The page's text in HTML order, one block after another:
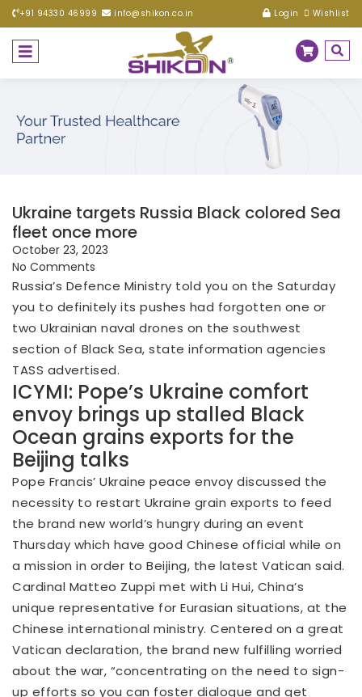
+91 94330 46999 info@shikon.co.in Login Wishlist
Ukraine targets Russia Black colored Sea
fleet once more
October 23, 2023
No Comments
Russia’s Defence Ministry told you on the Saturday
you to definitely its pushes had forgotten one or
two Ukrainian naval drones on the southwest
section of Black Sea, state information agencies
TASS advertised.
ICYMI: Pope’s Ukraine comfort
envoy brings up stalled Black
Ocean grains exports for the
Beijing talks
Pope Francis’ Ukraine peace envoy discussed the
necessity to restart Ukraine grain exports to feed
the brand new world’s hungry during an event
Thursday which have good Chinese official while on
a mission in order to Beijing, the latest Vatican said.
Cardinal Matteo Zuppi met with Li Hui, China’s
unique representative for Eurasian situations, at the
Chinese international ministry. Centered on a great
Vatican declaration, the brand new fulfilling worried
about the war, “concentrating on the need to sign-
up efforts so you can foster dialogue and get